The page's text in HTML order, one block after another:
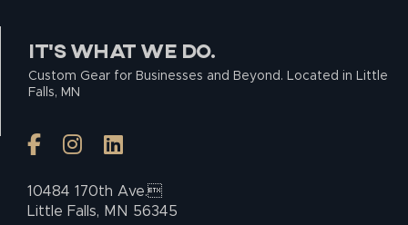
IT’S WHAT WE DO.
Custom Gear for Businesses and Beyond. Located in Little
Falls, MN
10484 170th Ave.
Little Falls, MN 56345